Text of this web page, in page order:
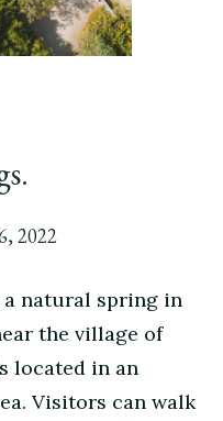
2022
natural spring in
the village of
located in an
Visitors can walk